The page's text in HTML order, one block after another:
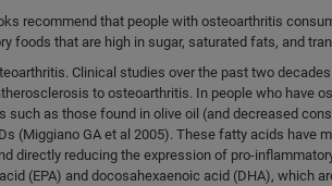
recommend that people with osteoarthritis
foods that are high in sugar, saturated fats, and
Clinical studies over the past two decades
to osteoarthritis. In people who have
as those found in olive oil (and decreased
(Miggiano GA et al 2005). These fatty acids have
reducing the expression of pro-
(EPA) and docosahexaenoic acid (DHA), which